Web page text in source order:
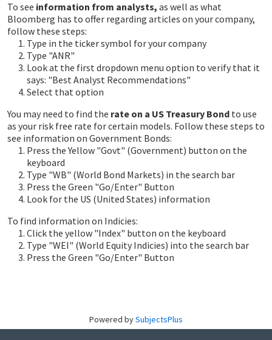
To see information from analysts, as well as what
Bloomberg has to offer regarding articles on your company,
follow these steps:
Type in the ticker symbol for your company
Type "ANR"
Look at the first dropdown menu option to verify that it
says: "Best Analyst Recommendations"
Select that option
You may need to find the rate on a US Treasury Bond to use
as your risk free rate for certain models. Follow these steps to
see information on Government Bonds:
Press the Yellow "Govt" (Government) button on the
keyboard
Type "WB" (World Bond Markets) in the search bar
Press the Green "Go/Enter" Button
Look for the US (United States) information
To find information on Indicies:
Click the yellow "Index" button on the keyboard
Type "WEI" (World Equity Indicies) into the search bar
Press the Green "Go/Enter" Button
Powered bySubjectsPlus